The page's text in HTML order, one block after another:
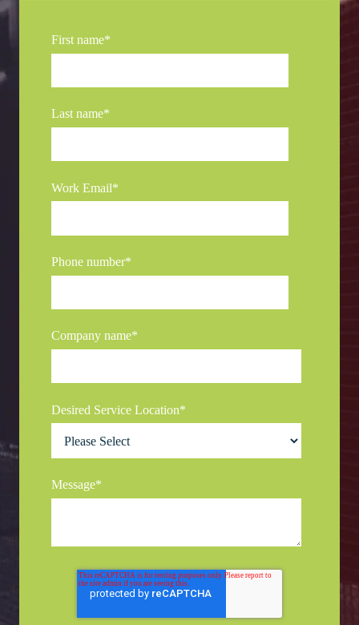
First name*
Last name*
Work Email*
Phone number*
Company name*
Desired Service Location*
Message*